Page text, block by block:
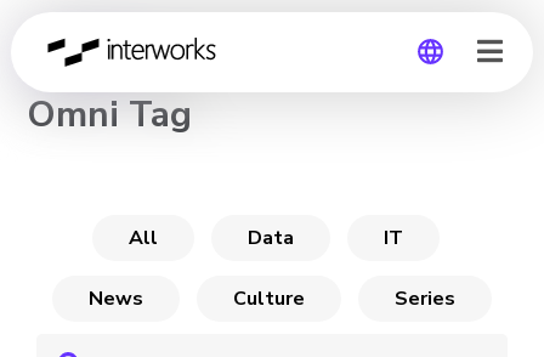
CHANNEL
Omni Tag
All Data IT
News Culture Series